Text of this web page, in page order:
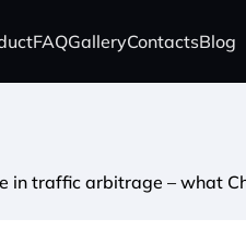
FAQGalleryContactsBlog
in traffic arbitrage – what